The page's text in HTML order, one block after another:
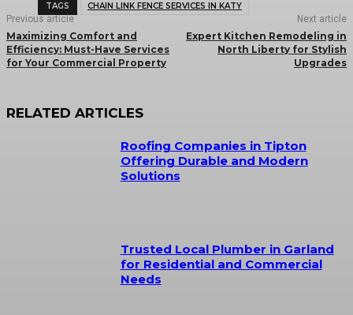
TAGS CHAIN LINK FENCE SERVICES IN KATY
Previous article
Maximizing Comfort and
Efficiency: Must-Have Services
for Your Commercial Property
Next article
Expert Kitchen Remodeling in
North Liberty for Stylish
Upgrades
RELATED ARTICLES
Roofing Companies in Tipton
Offering Durable and Modern
Solutions
Trusted Local Plumber in Garland
for Residential and Commercial
Needs